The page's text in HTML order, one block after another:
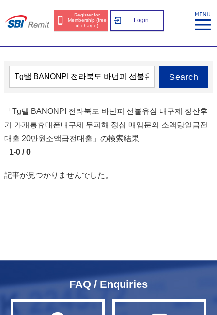
Register for
Membership (free
of charge)
Login
Search
「Tg탤 BANONPI 전라북도 바넌피 선불유심 내구제 정산후
기 가개통휴대폰내구제 무피해 정심 매입문의 소액당일급전
대출 20만원소액급전대출」の検索結果
1-0 / 0
記事が見つかりませんでした。
FAQ / Enquiries